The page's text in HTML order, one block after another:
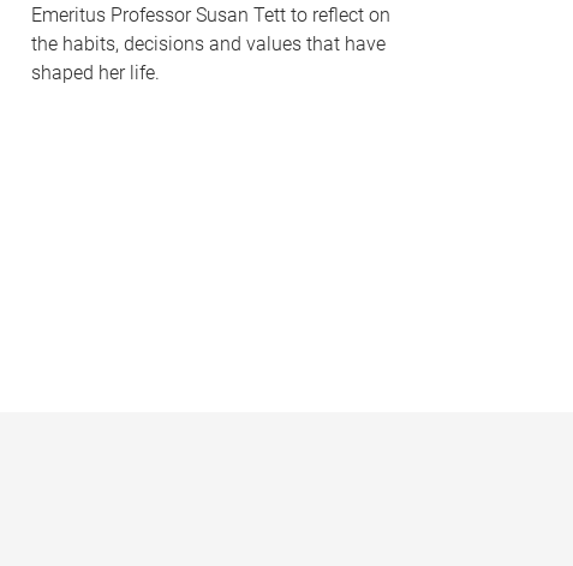
Emeritus Professor Susan Tett to reflect on
the habits, decisions and values that have
shaped her life.